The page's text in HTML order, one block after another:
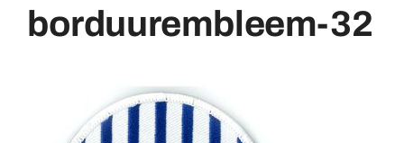
Pins
Sleutelhangers
borduurembleem-32